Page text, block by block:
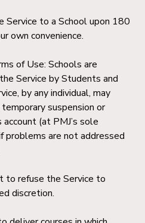
Service to a School upon 180
own convenience.
of Use: Schools are
Service by Students and
by any individual, may
suspension or
(at PMJ’s sole
problems are not addressed
to refuse the Service to
discretion.